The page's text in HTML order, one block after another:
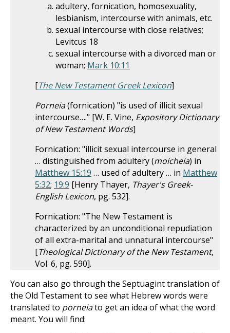
adultery, fornication, homosexuality,
lesbianism, intercourse with animals, etc.
sexual intercourse with close relatives;
Levitcus 18
sexual intercourse with a divorced man or
woman; Mark 10:11
[The New Testament Greek Lexicon]
Porneia(fornication) "is used of illicit sexual
intercourse…." [W. E. Vine, Expository Dictionary
of New Testament Words]
Fornication: "illicit sexual intercourse in general
… distinguished from adultery (moicheia) in
Matthew 15:19 … used of adultery … in Matthew
5:32; 19:9 [Henry Thayer, Thayer's Greek-
English Lexicon, pg. 532].
Fornication: "The New Testament is
characterized by an unconditional repudiation
of all extra-marital and unnatural intercourse"
[Theological Dictionary of the New Testament,
Vol. 6, pg. 590].
You can also go through the Septuagint translation of
the Old Testament to see what Hebrew words were
translated to porneiato get an idea of what the word
meant. You will find: